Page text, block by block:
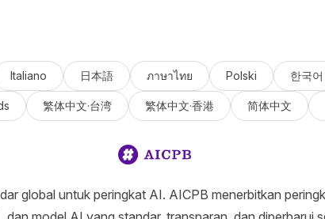
Italiano 日本語 ภาษาไทย Polski 한국어
繁体中文·台湾 繁体中文·香港 简体中文
global untuk peringkat AI. AICPB menerbitkan